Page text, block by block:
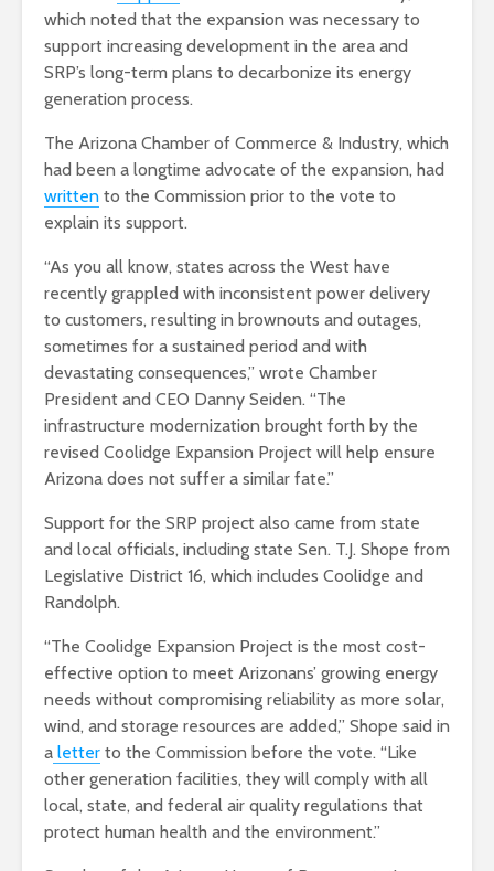
which noted that the expansion was necessary to
support increasing development in the area and
SRP’s long-term plans to decarbonize its energy
generation process.
The Arizona Chamber of Commerce & Industry, which
had been a longtime advocate of the expansion, had
written to the Commission prior to the vote to
explain its support.
“As you all know, states across the West have
recently grappled with inconsistent power delivery
to customers, resulting in brownouts and outages,
sometimes for a sustained period and with
devastating consequences,” wrote Chamber
President and CEO Danny Seiden. “The
infrastructure modernization brought forth by the
revised Coolidge Expansion Project will help ensure
Arizona does not suffer a similar fate.”
Support for the SRP project also came from state
and local officials, including state Sen. T.J. Shope from
Legislative District 16, which includes Coolidge and
Randolph.
“The Coolidge Expansion Project is the most cost-
effective option to meet Arizonans’ growing energy
needs without compromising reliability as more solar,
wind, and storage resources are added,” Shope said in
a letter to the Commission before the vote. “Like
other generation facilities, they will comply with all
local, state, and federal air quality regulations that
protect human health and the environment.”